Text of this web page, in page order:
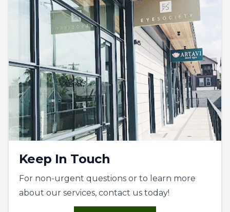
Keep In Touch
For non-urgent questions or to learn more
about our services, contact us today!